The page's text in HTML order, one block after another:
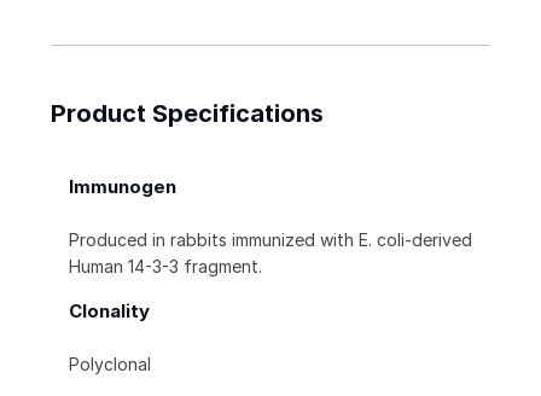
Product Specifications
Immunogen
Produced in rabbits immunized with E. coli-derived
Human 14-3-3 fragment.
Clonality
Polyclonal